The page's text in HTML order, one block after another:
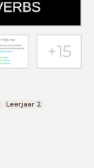
Leerjaar 2